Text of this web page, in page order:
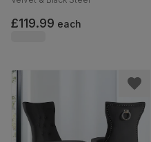
£119.99 each